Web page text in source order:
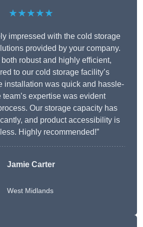
★★★★★
impressed with the cold storage
provided by your company.
robust and highly efficient,
to our cold storage facility’s
installation was quick and hassle-
team’s expertise was evident
Our storage capacity has
and product accessibility is
Highly recommended!”
Jamie Carter
West Midlands